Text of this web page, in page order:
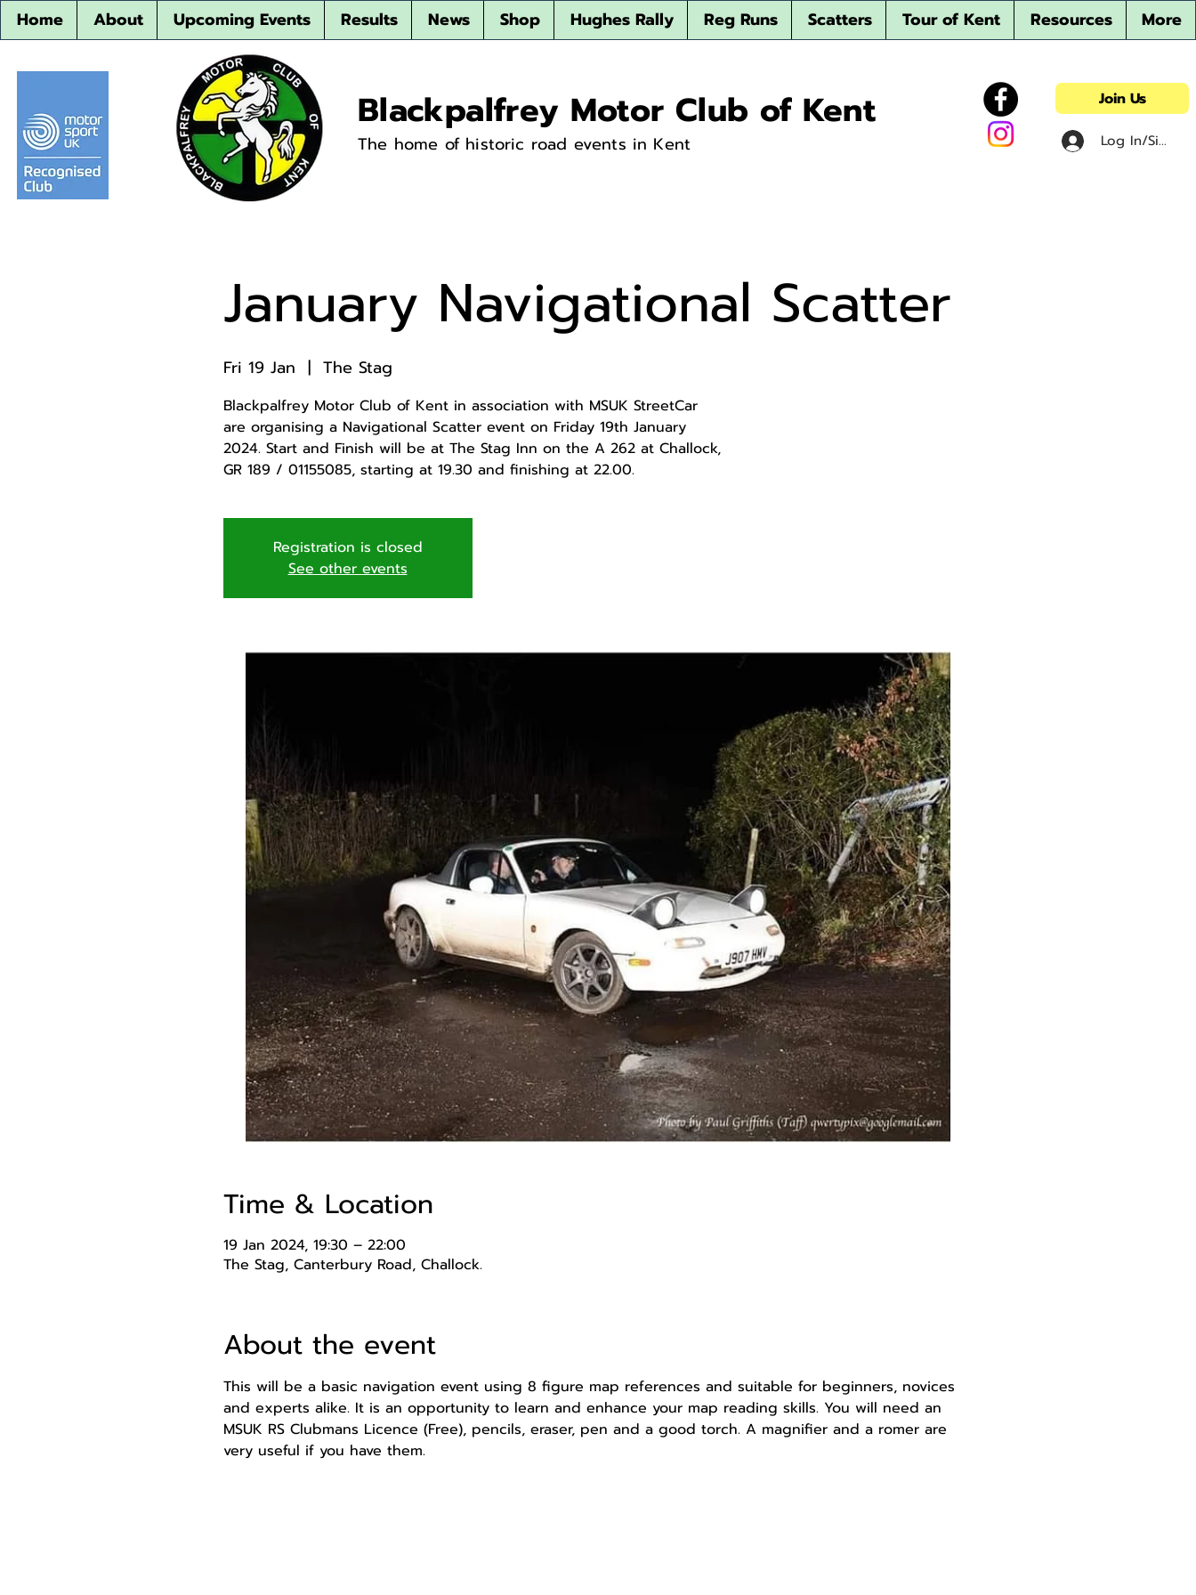
Home About Upcoming Events Results News Shop Hughes Rally Reg Runs Scatters Tour of Kent Resources More
Blackpalfrey Motor Club of Kent
The home of historic road events in Kent
Join Us
Log In/Sign
January Navigational Scatter
Fri 19 Jan
  |
The Stag
Blackpalfrey Motor Club of Kent in association with MSUK StreetCar
are organising a Navigational Scatter event on Friday 19th January
2024. Start and Finish will be at The Stag Inn on the A 262 at Challock,
GR 189 / 01155085, starting at 19.30 and finishing at 22.00.
Registration is closed
See other events
Time & Location
19 Jan 2024, 19:30 – 22:00
The Stag, Canterbury Road, Challock.
About the event
This will be a basic navigation event using 8 figure map references and suitable for beginners, novices
and experts alike. It is an opportunity to learn and enhance your map reading skills. You will need an
MSUK RS Clubmans Licence (Free), pencils, eraser, pen and a good torch. A magnifier and a romer are
very useful if you have them.